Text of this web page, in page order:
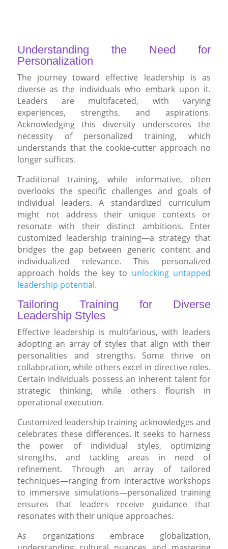
Understanding the Need for
Personalization
The journey toward effective leadership is as
diverse as the individuals who embark upon it.
Leaders are multifaceted, with varying
experiences, strengths, and aspirations.
Acknowledging this diversity underscores the
necessity of personalized training, which
understands that the cookie-cutter approach no
longer suffices.
Traditional training, while informative, often
overlooks the specific challenges and goals of
individual leaders. A standardized curriculum
might not address their unique contexts or
resonate with their distinct ambitions. Enter
customized leadership training—a strategy that
bridges the gap between generic content and
individualized relevance. This personalized
approach holds the key to unlocking untapped
leadership potential.
Tailoring Training for Diverse
Leadership Styles
Effective leadership is multifarious, with leaders
adopting an array of styles that align with their
personalities and strengths. Some thrive on
collaboration, while others excel in directive roles.
Certain individuals possess an inherent talent for
strategic thinking, while others flourish in
operational execution.
Customized leadership training acknowledges and
celebrates these differences. It seeks to harness
the power of individual styles, optimizing
strengths, and tackling areas in need of
refinement. Through an array of tailored
techniques—ranging from interactive workshops
to immersive simulations—personalized training
ensures that leaders receive guidance that
resonates with their unique approaches.
As organizations embrace globalization,